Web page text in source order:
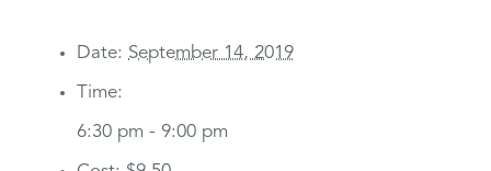
Date: September 14, 2019
Time:
6:30 pm - 9:00 pm